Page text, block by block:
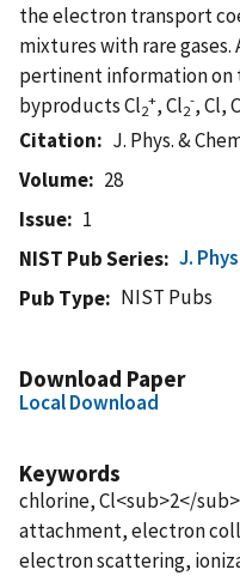
the electron transport
mixtures with rare
pertinent information on
byproducts Cl2
+, Cl2
-, Cl,
Citation
J. Phys. &
Volume
28
Issue
1
NIST Pub Series
J.
Pub Type
NIST Pubs
Download Paper
Local Download
Keywords
chlorine, Cl<sub>2</
attachment, electron
electron scattering,